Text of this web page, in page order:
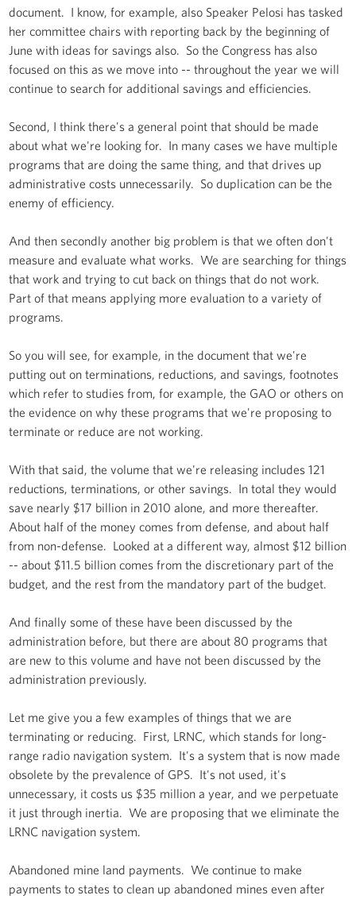
document. I know, for example, also Speaker Pelosi has tasked
her committee chairs with reporting back by the beginning of
June with ideas for savings also. So the Congress has also
focused on this as we move into -- throughout the year we will
continue to search for additional savings and efficiencies.
Second, I think there's a general point that should be made
about what we're looking for. In many cases we have multiple
programs that are doing the same thing, and that drives up
administrative costs unnecessarily. So duplication can be the
enemy of efficiency.
And then secondly another big problem is that we often don't
measure and evaluate what works. We are searching for things
that work and trying to cut back on things that do not work.
Part of that means applying more evaluation to a variety of
programs.
So you will see, for example, in the document that we're
putting out on terminations, reductions, and savings, footnotes
which refer to studies from, for example, the GAO or others on
the evidence on why these programs that we're proposing to
terminate or reduce are not working.
With that said, the volume that we're releasing includes 121
reductions, terminations, or other savings. In total they would
save nearly $17 billion in 2010 alone, and more thereafter.
About half of the money comes from defense, and about half
from non-defense. Looked at a different way, almost $12 billion
-- about $11.5 billion comes from the discretionary part of the
budget, and the rest from the mandatory part of the budget.
And finally some of these have been discussed by the
administration before, but there are about 80 programs that
are new to this volume and have not been discussed by the
administration previously.
Let me give you a few examples of things that we are
terminating or reducing. First, LRNC, which stands for long-
range radio navigation system. It's a system that is now made
obsolete by the prevalence of GPS. It's not used, it's
unnecessary, it costs us $35 million a year, and we perpetuate
it just through inertia. We are proposing that we eliminate the
LRNC navigation system.
Abandoned mine land payments. We continue to make
payments to states to clean up abandoned mines even after